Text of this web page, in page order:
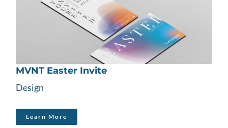
MVNT Easter Invite
Design
Learn More